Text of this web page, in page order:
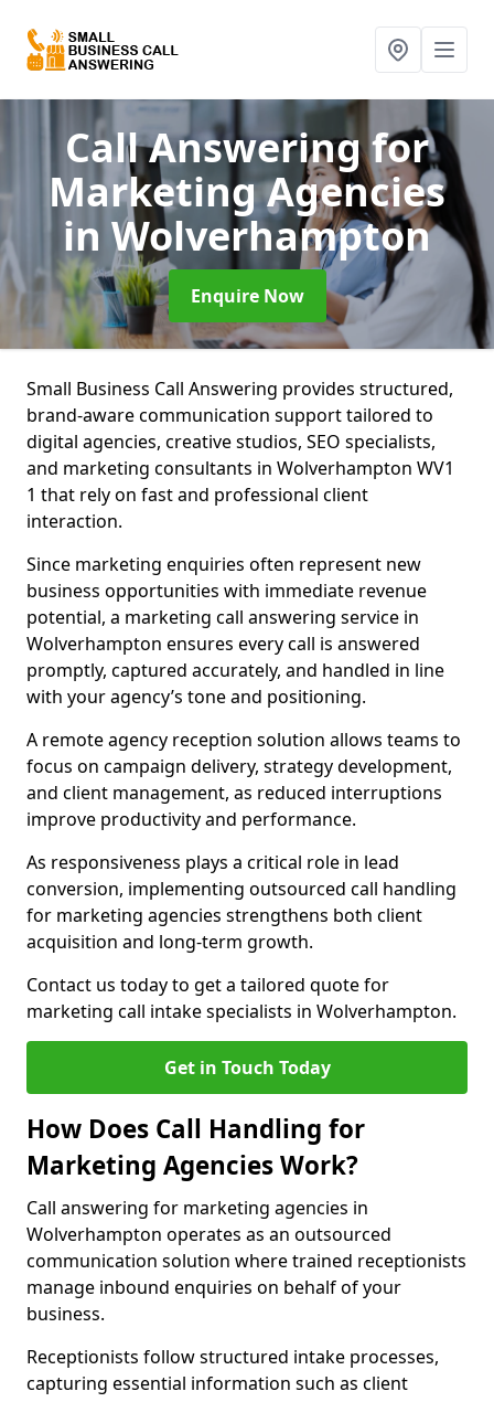
Call Answering for
Marketing Agencies
in Wolverhampton
Enquire Now
Small Business Call Answering provides structured,
brand-aware communication support tailored to
digital agencies, creative studios, SEO specialists,
and marketing consultants in Wolverhampton WV1
1 that rely on fast and professional client
interaction.
Since marketing enquiries often represent new
business opportunities with immediate revenue
potential, a marketing call answering service in
Wolverhampton ensures every call is answered
promptly, captured accurately, and handled in line
with your agency’s tone and positioning.
A remote agency reception solution allows teams to
focus on campaign delivery, strategy development,
and client management, as reduced interruptions
improve productivity and performance.
As responsiveness plays a critical role in lead
conversion, implementing outsourced call handling
for marketing agencies strengthens both client
acquisition and long-term growth.
Contact us today to get a tailored quote for
marketing call intake specialists in Wolverhampton.
Get in Touch Today
How Does Call Handling for
Marketing Agencies Work?
Call answering for marketing agencies in
Wolverhampton operates as an outsourced
communication solution where trained receptionists
manage inbound enquiries on behalf of your
business.
Receptionists follow structured intake processes,
capturing essential information such as client